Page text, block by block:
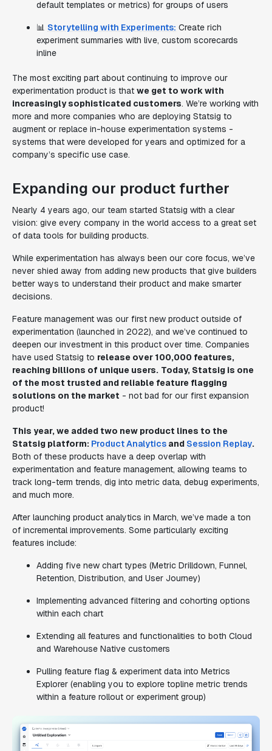
default templates or metrics) for groups of users
📊 Storytelling with Experiments: Create rich
experiment summaries with live, custom scorecards
inline
The most exciting part about continuing to improve our
experimentation product is that we get to work with
increasingly sophisticated customers. We’re working with
more and more companies who are deploying Statsig to
augment or replace in-house experimentation systems -
systems that were developed for years and optimized for a
company’s specific use case.
Expanding our product further
Nearly 4 years ago, our team started Statsig with a clear
vision: give every company in the world access to a great set
of data tools for building products.
While experimentation has always been our core focus, we’ve
never shied away from adding new products that give builders
better ways to understand their product and make smarter
decisions.
Feature management was our first new product outside of
experimentation (launched in 2022), and we’ve continued to
deepen our investment in this product over time. Companies
have used Statsig to release over 100,000 features,
reaching billions of unique users. Today, Statsig is one
of the most trusted and reliable feature flagging
solutions on the market - not bad for our first expansion
product!
This year, we added two new product lines to the
Statsig platform: Product Analytics and Session Replay.
Both of these products have a deep overlap with
experimentation and feature management, allowing teams to
track long-term trends, dig into metric data, debug experiments,
and much more.
After launching product analytics in March, we’ve made a ton
of incremental improvements. Some particularly exciting
features include:
Adding five new chart types (Metric Drilldown, Funnel,
Retention, Distribution, and User Journey)
Implementing advanced filtering and cohorting options
within each chart
Extending all features and functionalities to both Cloud
and Warehouse Native customers
Pulling feature flag & experiment data into Metrics
Explorer (enabling you to explore topline metric trends
within a feature rollout or experiment group)